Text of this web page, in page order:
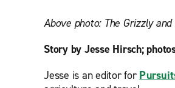
Above photo: The Grizzly
Story by Jesse Hirsch;
Jesse is an editor for